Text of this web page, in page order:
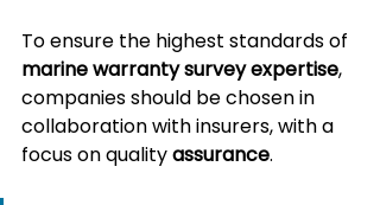
To ensure the highest standards of
marine warranty survey expertise,
companies should be chosen in
collaboration with insurers, with a
focus on quality assurance.